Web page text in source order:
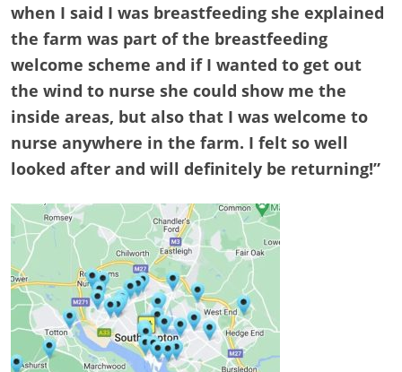
when I said I was breastfeeding she explained
the farm was part of the breastfeeding
welcome scheme and if I wanted to get out
the wind to nurse she could show me the
inside areas, but also that I was welcome to
nurse anywhere in the farm. I felt so well
looked after and will definitely be returning!”